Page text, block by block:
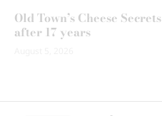
Old Town’s Cheese
after 17 years